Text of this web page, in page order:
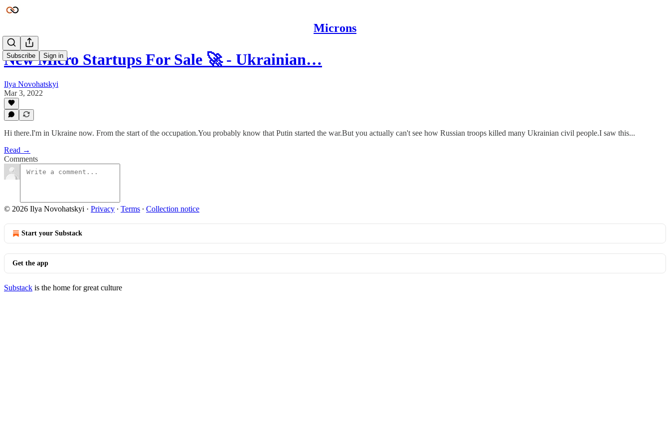
Microns
Subscribe Sign in
New Micro Startups For Sale 🚀 - Ukrainian…
Ilya Novohatskyi
Mar 3, 2022
Hi there.I'm in Ukraine now. From the start of the occupation.You probably know that Putin started the war.But you actually can't see how Russian troops killed many Ukrainian civil people.I saw this...
Read →
Comments
© 2026 Ilya Novohatskyi · Privacy ∙ Terms ∙ Collection notice
Start your Substack
Get the app
Substack is the home for great culture